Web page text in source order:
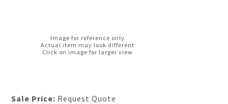
Image for reference only
Actual item may look different
Click on image for larger view
Sale Price: Request Quote